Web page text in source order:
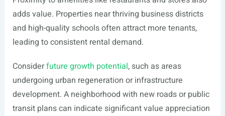
adds value. Properties near thriving business districts
and high-quality schools often attract more tenants,
leading to consistent rental demand.
Considerfuture growth potential, such as areas
undergoing urban regeneration or infrastructure
development. A neighborhood with new roads or public
transit plans can indicate significant value appreciation